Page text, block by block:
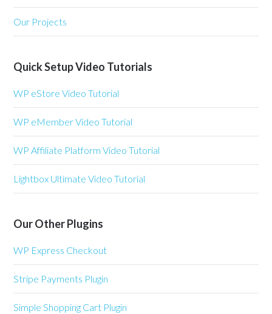
Our Projects
Quick Setup Video Tutorials
WP eStore Video Tutorial
WP eMember Video Tutorial
WP Affiliate Platform Video Tutorial
Lightbox Ultimate Video Tutorial
Our Other Plugins
WP Express Checkout
Stripe Payments Plugin
Simple Shopping Cart Plugin